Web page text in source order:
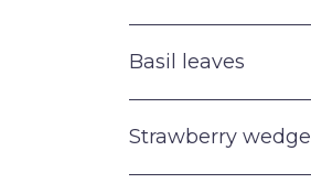
Basil leaves
Strawberry wedge